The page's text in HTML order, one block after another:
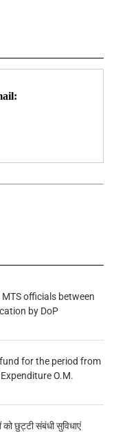
officials between
by DoP
for the period from
O.M.
छुट्टी संबंधी सुविधाएं